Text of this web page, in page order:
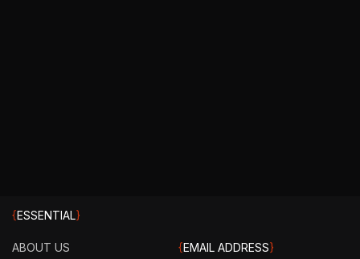
{ESSENTIAL}
ABOUT US {EMAIL ADDRESS}